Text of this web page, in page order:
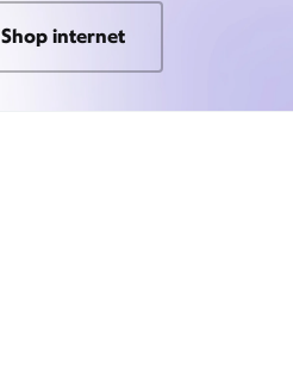
Shop internet